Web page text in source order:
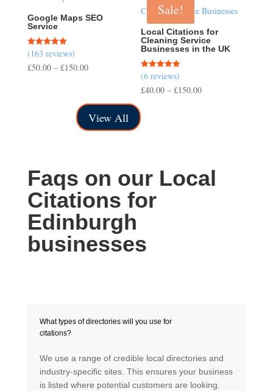
£150.00
Google Maps SEO
Service
Rated
5.00
out of 5
(163 reviews)
£50.00 – £150.00Price
through
£150.00
Sale!
Local Citations for
Cleaning Service
Businesses in the UK
Rated
5.00
out of 5
(6 reviews)
£40.00 – £150.00Price
View All
Faqs on our Local
Citations for
Edinburgh
businesses
What types of directories will you use for
citations?
We use a range of credible local directories and
industry-specific sites. This ensures your business
is listed where potential customers are looking.